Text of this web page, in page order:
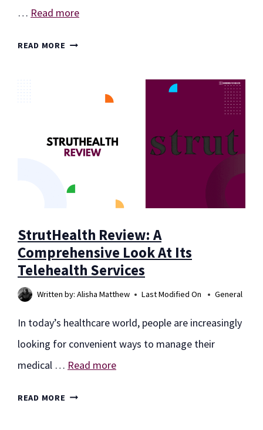
… Read more
READ MORE DUDEMEDS
TO
ONLINE
StrutHealth Review: A
Comprehensive Look At Its
Telehealth Services
Written by: Alisha Matthew Last Modified On General
In today’s healthcare world, people are increasingly
looking for convenient ways to manage their
medical … Read more
READ MORE STRUTHEALTH